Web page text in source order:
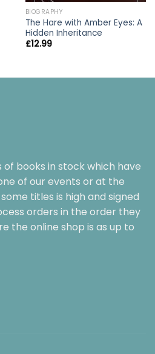
BIOGRAPHY
The Hare with Amber Eyes: A
Hidden Inheritance
£12.99
of books in stock which have
of our events or at the
titles is high and signed
orders in the order they
the online shop is as up to